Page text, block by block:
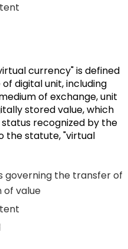
currency" is defined
digital unit, including
of exchange, unit
stored value, which
recognized by the
the statute, "virtual
the transfer of
of value